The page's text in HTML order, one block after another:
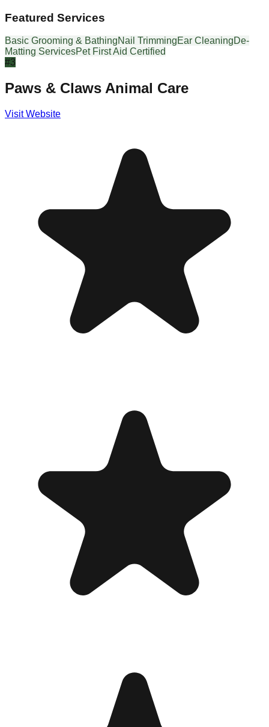
Featured Services
Basic Grooming & BathingNail TrimmingEar CleaningDe-
Matting ServicesPet First Aid Certified
#3
Paws & Claws Animal Care
Visit Website